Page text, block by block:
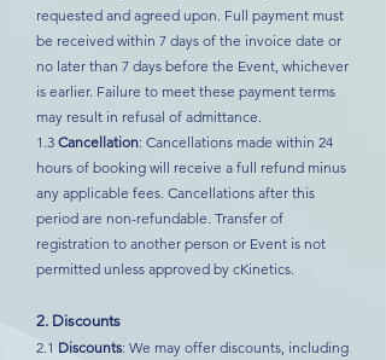
requested and agreed upon. Full payment must
be received within 7 days of the invoice date or
no later than 7 days before the Event, whichever
is earlier. Failure to meet these payment terms
may result in refusal of admittance.
1.3 Cancellation: Cancellations made within 24
hours of booking will receive a full refund minus
any applicable fees. Cancellations after this
period are non-refundable. Transfer of
registration to another person or Event is not
permitted unless approved by cKinetics.
2. Discounts
2.1 Discounts: We may offer discounts, including